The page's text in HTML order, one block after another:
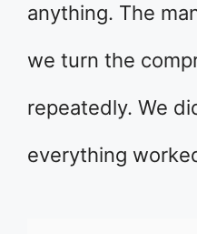
anything. The
we turn the
repeatedly. We
everything